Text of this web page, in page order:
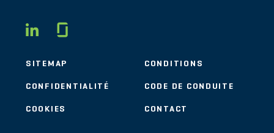
LINKEDIN
SITEMAP CONDITIONS
CONFIDENTIALITÉ CODE DE CONDUITE
COOKIES CONTACT